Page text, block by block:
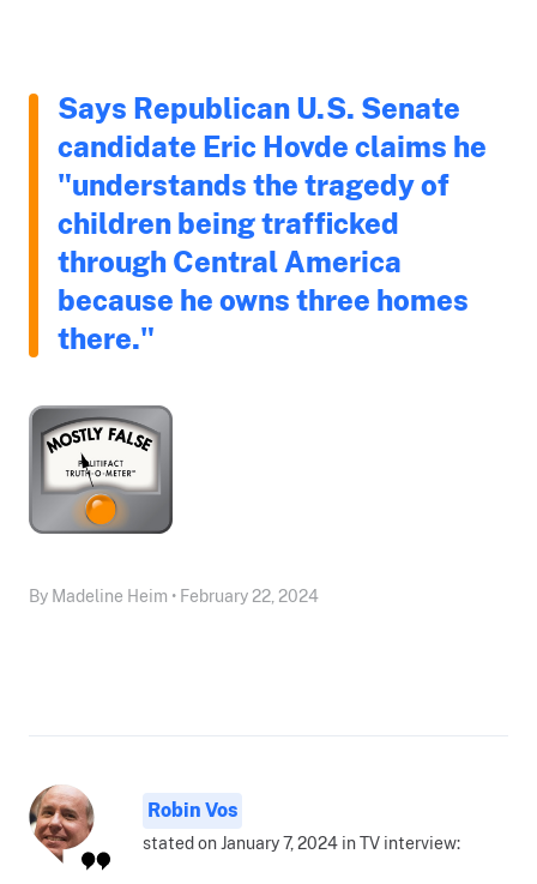
Says Republican U.S. Senate
candidate Eric Hovde claims he
"understands the tragedy of
children being trafficked
through Central America
because he owns three homes
there."
By Madeline Heim • February 22, 2024
Robin Vos
stated on January 7, 2024 in TV interview: